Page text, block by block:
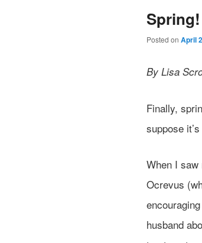
Spring!
Posted on April
By Lisa
Finally,
suppose
When I
Ocrevus
husband